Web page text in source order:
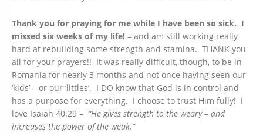
Thank you for praying for me while I have been so sick. I
missed six weeks of my life! – and am still working really
hard at rebuilding some strength and stamina. THANK you
all for your prayers!! It was really difficult, though, to be in
Romania for nearly 3 months and not once having seen our
‘kids’ – or our ‘littles’. I DO know that God is in control and
has a purpose for everything. I choose to trust Him fully! I
love Isaiah 40.29 – “He gives strength to the weary – and
increases the power of the weak.”